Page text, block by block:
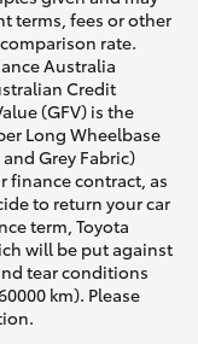
terms, fees or other
rate.
Australia
Credit
(GFV) is the
Long Wheelbase
Grey Fabric)
finance contract, as
to return your car
term, Toyota
will be put against
tear conditions
km). Please